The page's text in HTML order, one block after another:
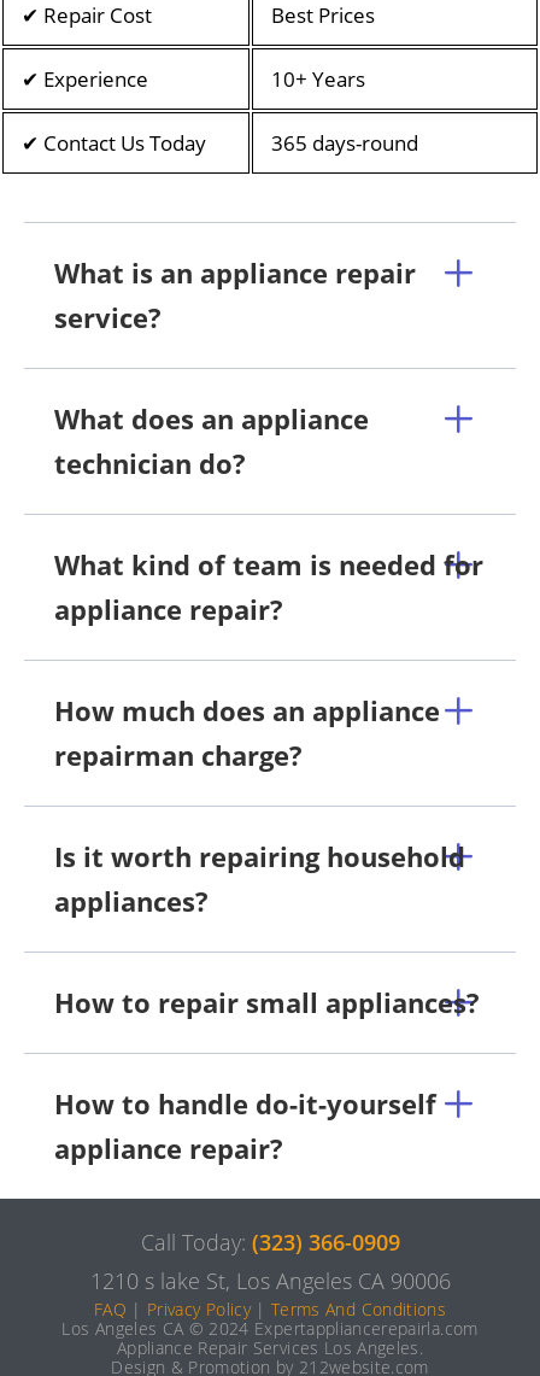
✔ Repair Cost Best Prices
✔ Experience 10+ Years
✔ Contact Us Today 365 days-round
What is an appliance repair
service?
What does an appliance
technician do?
What kind of team is needed for
appliance repair?
How much does an appliance
repairman charge?
Is it worth repairing household
appliances?
How to repair small appliances?
How to handle do-it-yourself
appliance repair?
Call Today: (323) 366-0909
1210 s lake St, Los Angeles CA 90006
FAQ | Privacy Policy|Terms And Conditions
Los Angeles CA © 2024 Expertappliancerepairla.com
Appliance Repair Services Los Angeles.
Design & Promotion by 212website.com